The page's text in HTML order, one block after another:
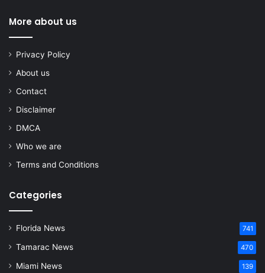
More about us
Privacy Policy
About us
Contact
Disclaimer
DMCA
Who we are
Terms and Conditions
Categories
Florida News 741
Tamarac News 470
Miami News 139